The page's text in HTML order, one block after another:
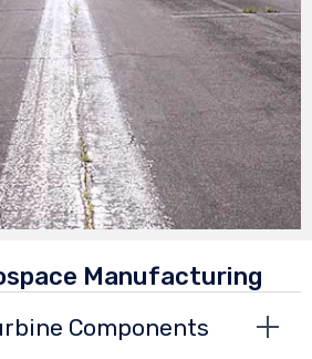
Manufacturing
Components